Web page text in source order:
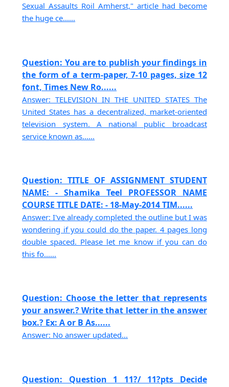
Sexual Assaults Roil Amherst," article had become
the huge ce......
Question: You are to publish your findings in
the form of a term-paper, 7-10 pages, size 12
font, Times New Ro......
Answer: TELEVISION IN THE UNITED STATES The
United States has a decentralized, market-oriented
television system. A national public broadcast
service known as......
Question: TITLE OF ASSIGNMENT STUDENT
NAME: - Shamika Teel PROFESSOR NAME
COURSE TITLE DATE: - 18-May-2014 TIM......
Answer: I've already completed the outline but I was
wondering if you could do the paper. 4 pages long
double spaced. Please let me know if you can do
this fo......
Question: Choose the letter that represents
your answer.? Write that letter in the answer
box.? Ex: A or B As......
Answer: No answer updated...
Question: Question 1 11?/ 11?pts Decide